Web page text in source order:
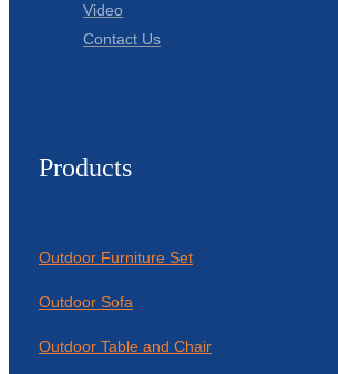
Video
Contact Us
Products
Outdoor Furniture Set
Outdoor Sofa
Outdoor Table and Chair